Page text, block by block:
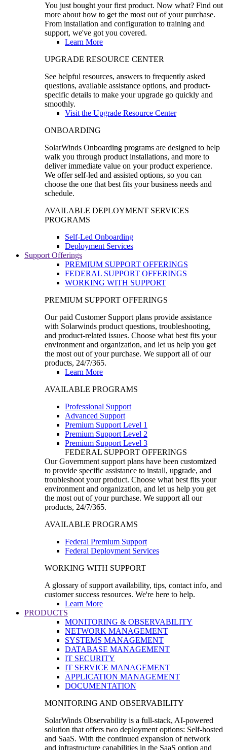
You just bought your first product. Now what? Find out
more about how to get the most out of your purchase.
From installation and configuration to training and
support, we've got you covered.
Learn More
UPGRADE RESOURCE CENTER
See helpful resources, answers to frequently asked
questions, available assistance options, and product-
specific details to make your upgrade go quickly and
smoothly.
Visit the Upgrade Resource Center
ONBOARDING
SolarWinds Onboarding programs are designed to help
walk you through product installations, and more to
deliver immediate value on your product experience.
We offer self-led and assisted options, so you can
choose the one that best fits your business needs and
schedule.
AVAILABLE DEPLOYMENT SERVICES
PROGRAMS
Self-Led Onboarding
Deployment Services
Support Offerings
PREMIUM SUPPORT OFFERINGS
FEDERAL SUPPORT OFFERINGS
WORKING WITH SUPPORT
PREMIUM SUPPORT OFFERINGS
Our paid Customer Support plans provide assistance
with Solarwinds product questions, troubleshooting,
and product-related issues. Choose what best fits your
environment and organization, and let us help you get
the most out of your purchase. We support all of our
products, 24/7/365.
Learn More
AVAILABLE PROGRAMS
Professional Support
Advanced Support
Premium Support Level 1
Premium Support Level 2
Premium Support Level 3
FEDERAL SUPPORT OFFERINGS
Our Government support plans have been customized
to provide specific assistance to install, upgrade, and
troubleshoot your product. Choose what best fits your
environment and organization, and let us help you get
the most out of your purchase. We support all our
products, 24/7/365.
AVAILABLE PROGRAMS
Federal Premium Support
Federal Deployment Services
WORKING WITH SUPPORT
A glossary of support availability, tips, contact info, and
customer success resources. We're here to help.
Learn More
PRODUCTS
MONITORING & OBSERVABILITY
NETWORK MANAGEMENT
SYSTEMS MANAGEMENT
DATABASE MANAGEMENT
IT SECURITY
IT SERVICE MANAGEMENT
APPLICATION MANAGEMENT
DOCUMENTATION
MONITORING AND OBSERVABILITY
SolarWinds Observability is a full-stack, AI-powered
solution that offers two deployment options: Self-hosted
and SaaS. With the continued expansion of network
and infrastructure capabilities in the SaaS option and